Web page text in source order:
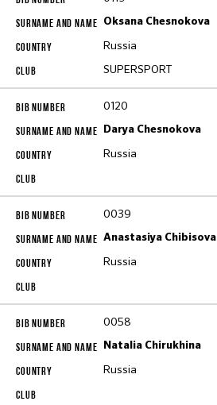
Oksana Chesnokova
Russia
SUPERSPORT
0120
Darya Chesnokova
Russia
0039
Anastasiya Chibisova
Russia
0058
Natalia Chirukhina
Russia